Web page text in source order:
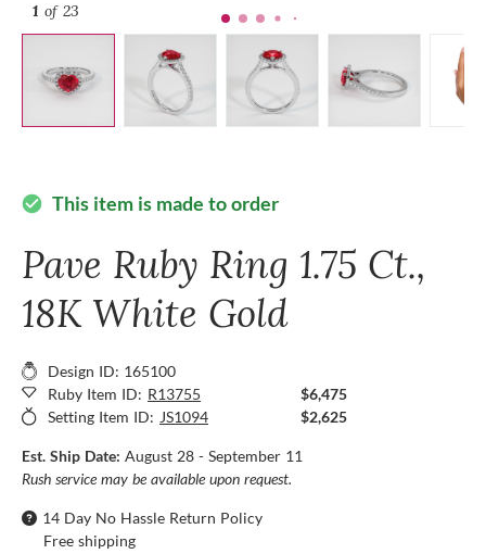
1 of 23
check_circle This item is made to order
Pave Ruby Ring 1.75 Ct.,
18K White Gold
Design ID: 165100
Ruby Item ID: R13755
$6,475
Setting Item ID: JS1094 $2,625
Est. Ship Date: August 28 - September 11
Rush service may be available upon request.
14 Day No Hassle Return Policy
Free shipping